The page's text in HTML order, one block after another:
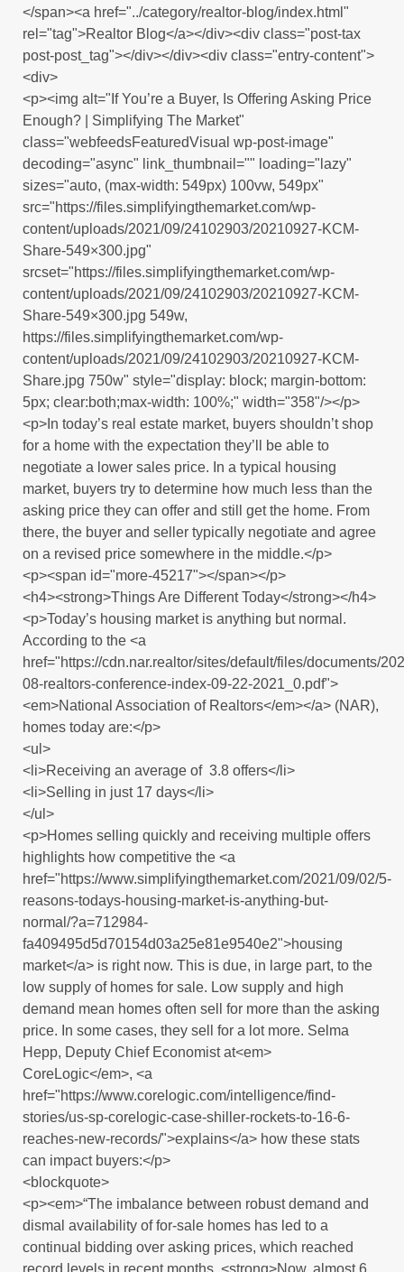
</span><a href="../category/realtor-blog/index.html"
rel="tag">Realtor Blog</a></div><div class="post-tax
post-post_tag"></div></div><div class="entry-content">
<div>
<p><img alt="If You’re a Buyer, Is Offering Asking Price
Enough? | Simplifying The Market"
class="webfeedsFeaturedVisual wp-post-image"
decoding="async" link_thumbnail="" loading="lazy"
sizes="auto, (max-width: 549px) 100vw, 549px"
src="https://files.simplifyingthemarket.com/wp-
content/uploads/2021/09/24102903/20210927-KCM-
Share-549×300.jpg"
srcset="https://files.simplifyingthemarket.com/wp-
content/uploads/2021/09/24102903/20210927-KCM-
Share-549×300.jpg 549w,
https://files.simplifyingthemarket.com/wp-
content/uploads/2021/09/24102903/20210927-KCM-
Share.jpg 750w" style="display: block; margin-bottom:
5px; clear:both;max-width: 100%;" width="358"/></p>
<p>In today’s real estate market, buyers shouldn’t shop
for a home with the expectation they’ll be able to
negotiate a lower sales price. In a typical housing
market, buyers try to determine how much less than the
asking price they can offer and still get the home. From
there, the buyer and seller typically negotiate and agree
on a revised price somewhere in the middle.</p>
<p><span id="more-45217"></span></p>
<h4><strong>Things Are Different Today</strong></h4>
<p>Today’s housing market is anything but normal.
According to the <a
href="https://cdn.nar.realtor/sites/default/files/documents/
08-realtors-conference-index-09-22-2021_0.pdf">
<em>National Association of Realtors</em></a> (NAR),
homes today are:</p>
<ul>
<li>Receiving an average of 3.8 offers</li>
<li>Selling in just 17 days</li>
</ul>
<p>Homes selling quickly and receiving multiple offers
highlights how competitive the <a
href="https://www.simplifyingthemarket.com/2021/09/02/5-
reasons-todays-housing-market-is-anything-but-
normal/?a=712984-
fa409495d5d70154d03a25e81e9540e2">housing
market</a> is right now. This is due, in large part, to the
low supply of homes for sale. Low supply and high
demand mean homes often sell for more than the asking
price. In some cases, they sell for a lot more. Selma
Hepp, Deputy Chief Economist at<em>
CoreLogic</em>, <a
href="https://www.corelogic.com/intelligence/find-
stories/us-sp-corelogic-case-shiller-rockets-to-16-6-
reaches-new-records/">explains</a> how these stats
can impact buyers:</p>
<blockquote>
<p><em>“The imbalance between robust demand and
dismal availability of for-sale homes has led to a
continual bidding over asking prices, which reached